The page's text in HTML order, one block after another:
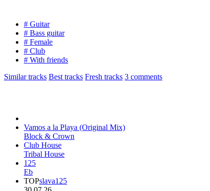
# Guitar
# Bass guitar
# Female
# Club
# With friends
Similar tracks Best tracks Fresh tracks 3 comments
Vamos a la Playa (Original Mix)
Block & Crown
Club House
Tribal House
125
Eb
TOPslava125